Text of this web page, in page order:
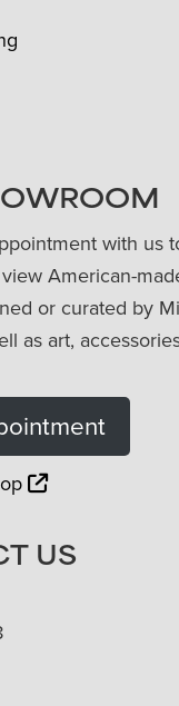
with us
American-
or curated by
as art,
US